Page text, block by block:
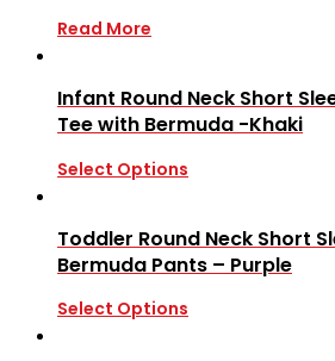
Read More
Infant Round Neck Short
Tee with Bermuda -Khaki
Select Options
Toddler Round Neck Short
Bermuda Pants – Purple
Select Options